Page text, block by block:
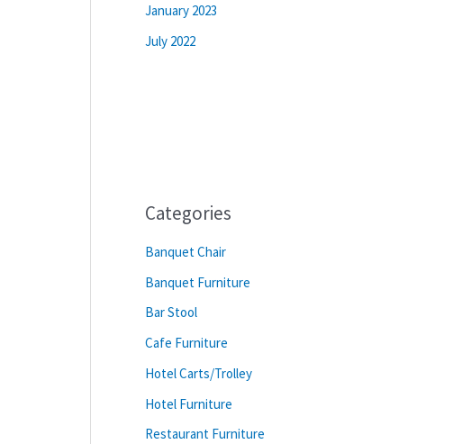
January 2023
July 2022
Categories
Banquet Chair
Banquet Furniture
Bar Stool
Cafe Furniture
Hotel Carts/Trolley
Hotel Furniture
Restaurant Furniture